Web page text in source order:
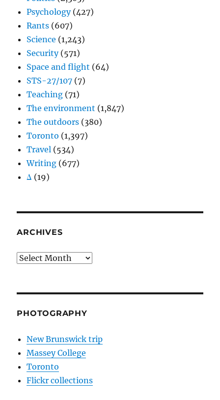
Psychology(427)
Rants (607)
Science (1,243)
Security(571)
Space and flight (64)
STS-27/107 (7)
Teaching (71)
The environment (1,847)
The outdoors (380)
Toronto (1,397)
Travel (534)
Writing (677)
Δ (19)
ARCHIVES
Archives
PHOTOGRAPHY
New Brunswick trip
Massey College
Toronto
Flickr collections